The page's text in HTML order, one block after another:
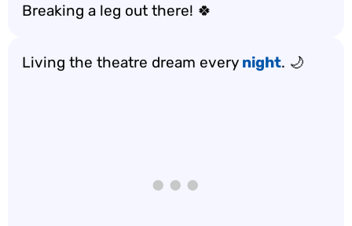
Breaking a leg out there! 🍀
Living the theatre dream every night. 🌙